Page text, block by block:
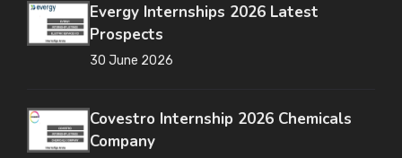
Evergy Internships 2026 Latest
Prospects
30 June 2026
Covestro Internship 2026 Chemicals
Company